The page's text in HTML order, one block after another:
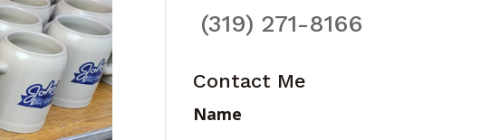
(319) 271-8166
Contact Me
Name